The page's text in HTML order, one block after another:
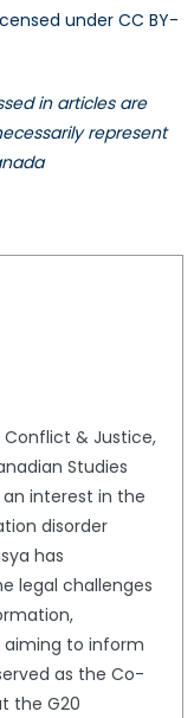
under CC BY-
in articles are
represent
Conflict & Justice,
Studies
interest in the
disorder
has
legal challenges
to inform
as the Co-
the G20